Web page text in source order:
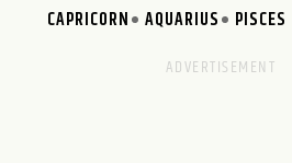
CAPRICORN
AQUARIUS PISCES